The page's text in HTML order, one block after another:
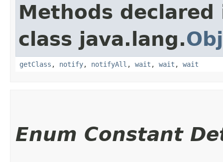
Methods declared
class java.lang.
getClass , notify, notifyAll , wait , wait , wait
Enum Constant